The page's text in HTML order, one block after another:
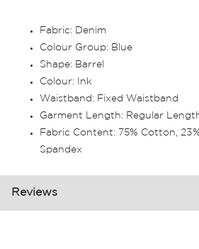
Fabric: Denim
Colour Group: Blue
Shape: Barrel
Colour: Ink
Waistband: Fixed Waistband
Garment Length: Regular
Fabric Content: 75% Cotton,
Spandex
Reviews